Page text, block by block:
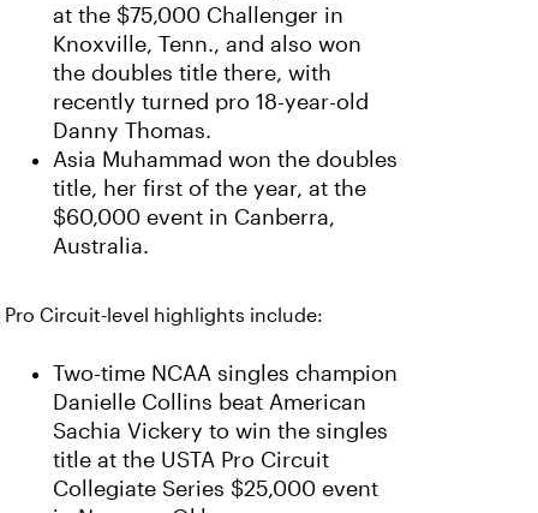
at the $75,000 Challenger in
Knoxville, Tenn., and also won
the doubles title there, with
recently turned pro 18-year-old
Danny Thomas.
Asia Muhammad won the doubles
title, her first of the year, at the
$60,000 event in Canberra,
Australia.
Pro Circuit-level highlights include:
Two-time NCAA singles champion
Danielle Collins beat American
Sachia Vickery to win the singles
title at the USTA Pro Circuit
Collegiate Series $25,000 event